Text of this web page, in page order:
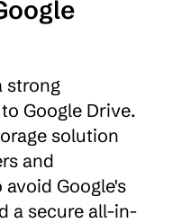
strong
Google Drive.
solution
and
Google's
a secure all-in-